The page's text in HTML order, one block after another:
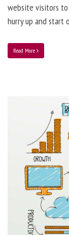
website visitors
hurry up and start
Read More